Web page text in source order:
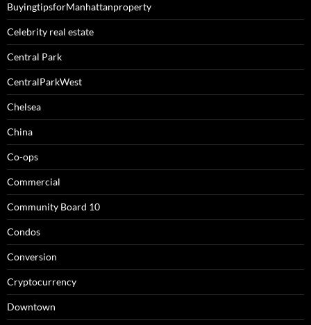
BuyingtipsforManhattanproperty
Celebrity real estate
Central Park
CentralParkWest
Chelsea
China
Co-ops
Commercial
Community Board 10
Condos
Conversion
Cryptocurrency
Downtown